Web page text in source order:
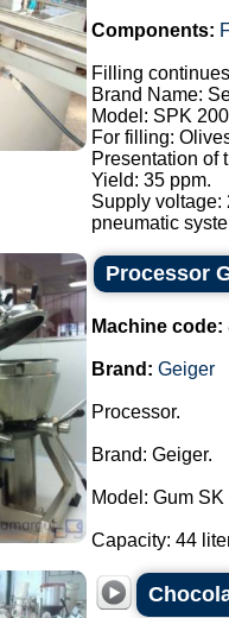
Components:
Filling
Brand Name:
Model: SPK
For filling:
Presentation of
Yield: 35 ppm.
Supply voltage:
pneumatic
Processor
Machine code:
Brand: Geiger
Processor.
Brand: Geiger.
Model: Gum SK
Capacity: 44